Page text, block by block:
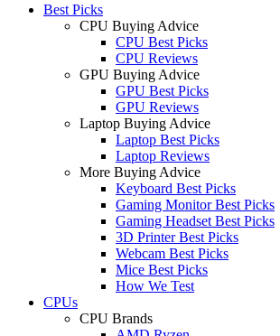
Best Picks
CPU Buying Advice
CPU Best Picks
CPU Reviews
GPU Buying Advice
GPU Best Picks
GPU Reviews
Laptop Buying Advice
Laptop Best Picks
Laptop Reviews
More Buying Advice
Keyboard Best Picks
Gaming Monitor Best Picks
Gaming Headset Best Picks
3D Printer Best Picks
Webcam Best Picks
Mice Best Picks
How We Test
CPUs
CPU Brands